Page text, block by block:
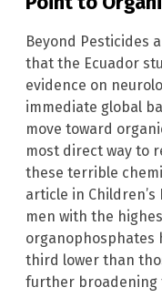
Beyond Pesticides
that the Ecuador
evidence on
immediate global
move toward
most direct way to
these terrible
article in
men with the
organophosphates
third lower than
further broadening